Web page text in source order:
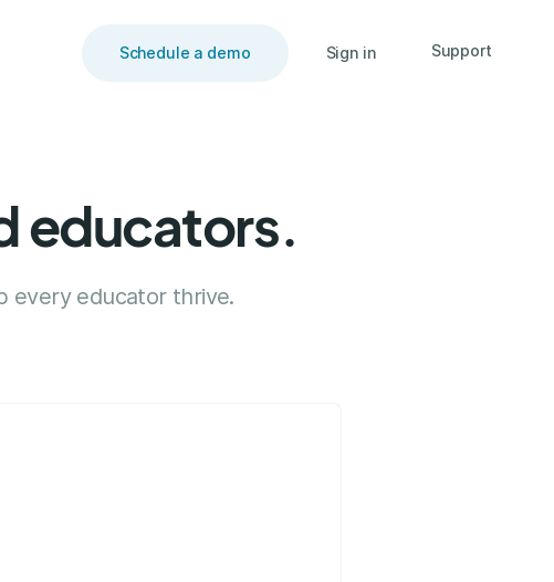
Schedule a demo Sign in Support
educators.
every educator thrive.